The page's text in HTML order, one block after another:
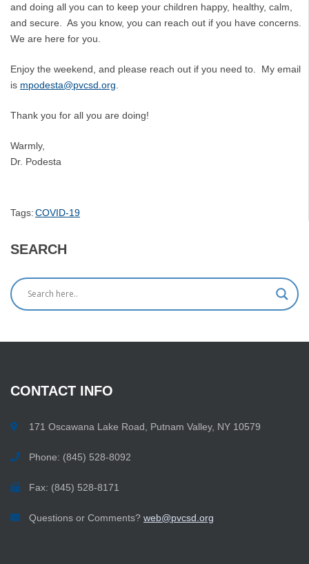
and doing all you can to keep your children happy, healthy, calm,
and secure. As you know, you can reach out if you have concerns.
We are here for you.
Enjoy the weekend, and please reach out if you need to. My email
is mpodesta@pvcsd.org
Thank you for all you are doing!
Warmly,
Dr. Podesta
Tags:COVID-19
SEARCH
CONTACT INFO
171 Oscawana Lake Road, Putnam Valley, NY 10579
Phone: (845) 528-8092
Fax: (845) 528-8171
Questions or Comments? web@pvcsd.org